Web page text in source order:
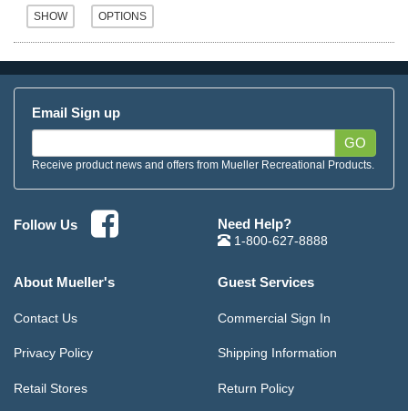
Email Sign up
GO
Receive product news and offers from Mueller Recreational Products.
Follow Us Need Help?
1-800-627-8888
About Mueller's
Contact Us
Privacy Policy
Retail Stores
Guest Services
Commercial Sign In
Shipping Information
Return Policy